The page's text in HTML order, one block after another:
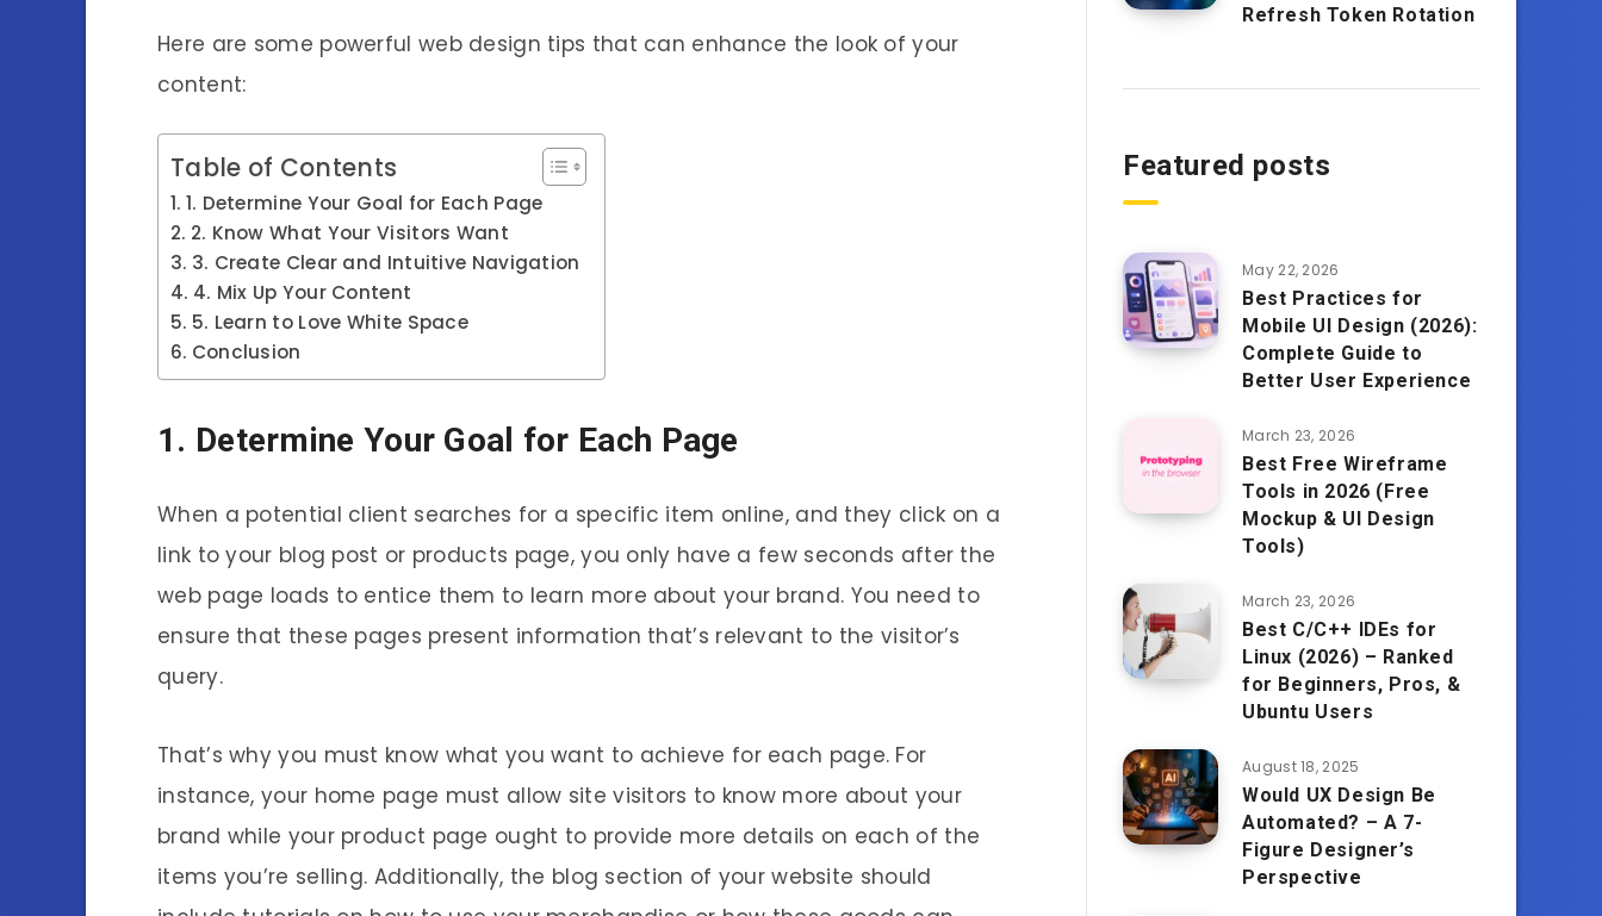
Here are some powerful web design tips that can enhance the look of your
content:
Table of Contents
1. Determine Your Goal for Each Page
2. Know What Your Visitors Want
3. Create Clear and Intuitive Navigation
4. Mix Up Your Content
5. Learn to Love White Space
Conclusion
1. Determine Your Goal for Each Page
When a potential client searches for a specific item online, and they click on a
link to your blog post or products page, you only have a few seconds after the
web page loads to entice them to learn more about your brand. You need to
ensure that these pages present information that’s relevant to the visitor’s
query.
That’s why you must know what you want to achieve for each page. For
instance, your home page must allow site visitors to know more about your
brand while your product page ought to provide more details on each of the
items you’re selling. Additionally, the blog section of your website should
Refresh Token Rotation
Featured posts
May 22, 2026
Best Practices for
Mobile UI Design (2026):
Complete Guide to
Better User Experience
March 23, 2026
Best Free Wireframe
Tools in 2026 (Free
Mockup & UI Design
Tools)
March 23, 2026
Best C/C++ IDEs for
Linux (2026) – Ranked
for Beginners, Pros, &
Ubuntu Users
August 18, 2025
Would UX Design Be
Automated? – A 7-
Figure Designer’s
Perspective